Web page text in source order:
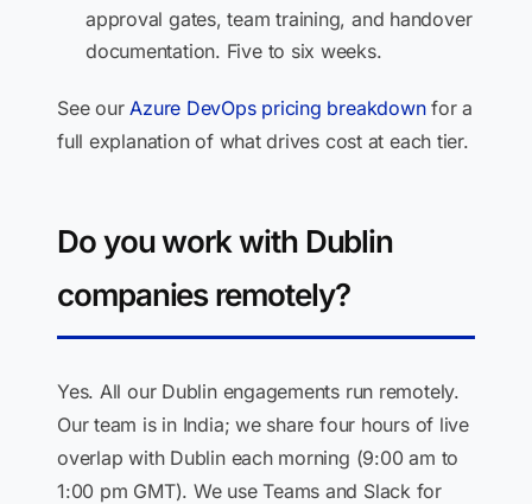
approval gates, team training, and handover
documentation. Five to six weeks.
See ourAzure DevOps pricing breakdownfor a
full explanation of what drives cost at each tier.
Do you work with Dublin
companies remotely?
Yes. All our Dublin engagements run remotely.
Our team is in India; we share four hours of live
overlap with Dublin each morning (9:00 am to
1:00 pm GMT). We use Teams and Slack for